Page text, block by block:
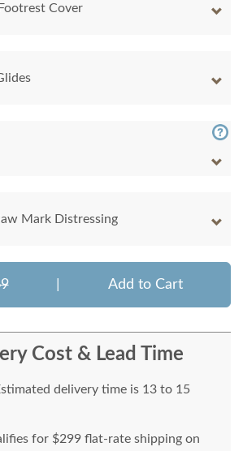
Cover
Mark Distressing
Add to Cart
Cost & Lead Time
delivery time is 13 to 15
for $299 flat-rate shipping on